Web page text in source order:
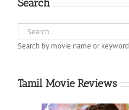
Search
Search by movie name or keyword
Tamil Movie Reviews